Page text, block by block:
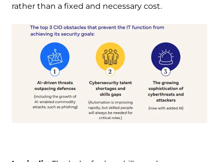
rather than a fixed and necessary cost.